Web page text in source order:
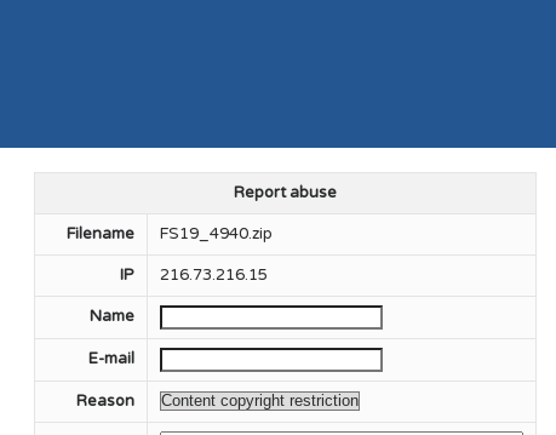
Report abuse
Filename FS19_4940.zip
IP 216.73.216.15
Name
E-mail
Reason